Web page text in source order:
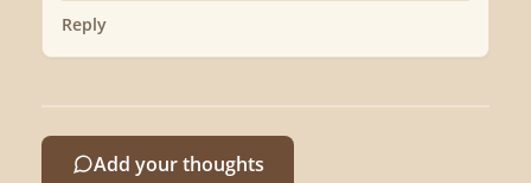
Reply
Add your thoughts